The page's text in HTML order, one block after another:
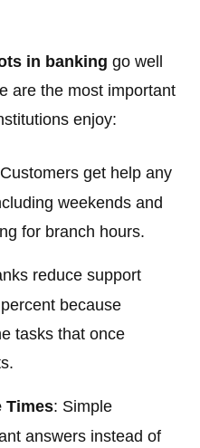
in banking go well
are the most important
enjoy:
get help any
weekends and
for branch hours.
reduce support
because
tasks that once
Times: Simple
answers instead of